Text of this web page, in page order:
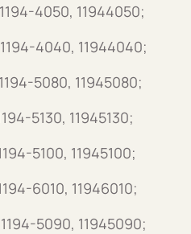
4050, 11944050;
4040, 11944040;
5080, 11945080;
5130, 11945130;
5100, 11945100;
6010, 11946010;
5090, 11945090;